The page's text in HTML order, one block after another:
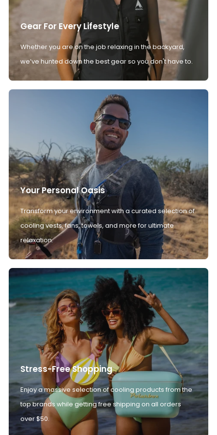
Gear For Every Lifestyle
Whether you are on the job relaxing in the backyard,
we’ve hunted down the best gear so you don't have to.
Your Personal Oasis
Transform your environment with a curated selection of
cooling vests, fans, towels, and more for ultimate
relaxation.
Stress-Free Shopping
Enjoy a massive selection of cooling products from the
top brands while getting free shipping on all orders
over $50.